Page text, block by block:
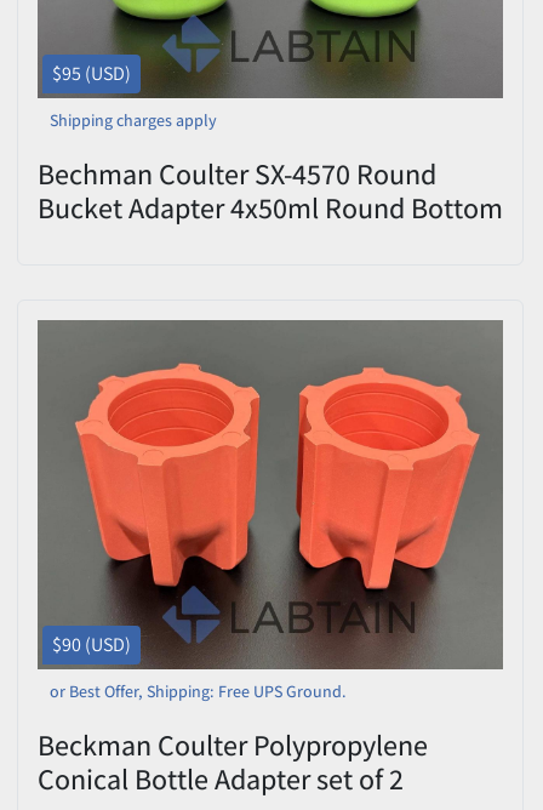
$95 (USD)
Shipping charges apply
Bechman Coulter SX-4570 Round
Bucket Adapter 4x50ml Round Bottom
$90 (USD)
or Best Offer, Shipping: Free UPS Ground.
Beckman Coulter Polypropylene
Conical Bottle Adapter set of 2